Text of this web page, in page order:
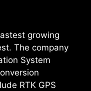
growing
The company
System
RTK GPS